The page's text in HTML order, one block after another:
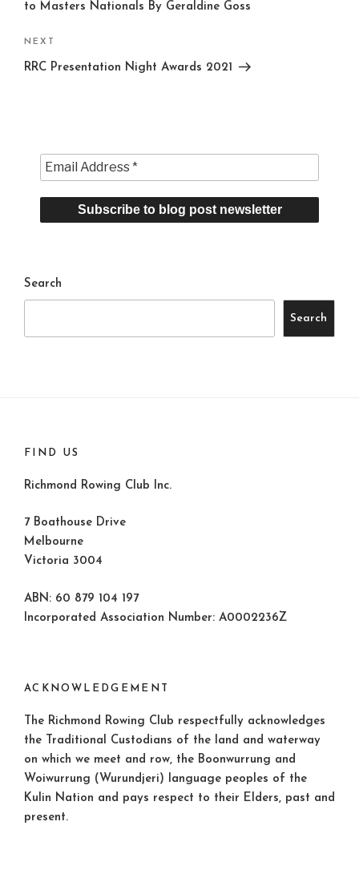
to Masters Nationals By Geraldine Goss
Next
Post
NEXT
RRC Presentation Night Awards 2021
Search
Search
FIND US
Richmond Rowing Club Inc.
7 Boathouse Drive
Melbourne
Victoria 3004
ABN: 60 879 104 197
Incorporated Association Number: A0002236Z
ACKNOWLEDGEMENT
The Richmond Rowing Club respectfully acknowledges
the Traditional Custodians of the land and waterway
on which we meet and row, the Boonwurrung and
Woiwurrung (Wurundjeri) language peoples of the
Kulin Nation and pays respect to their Elders, past and
present.